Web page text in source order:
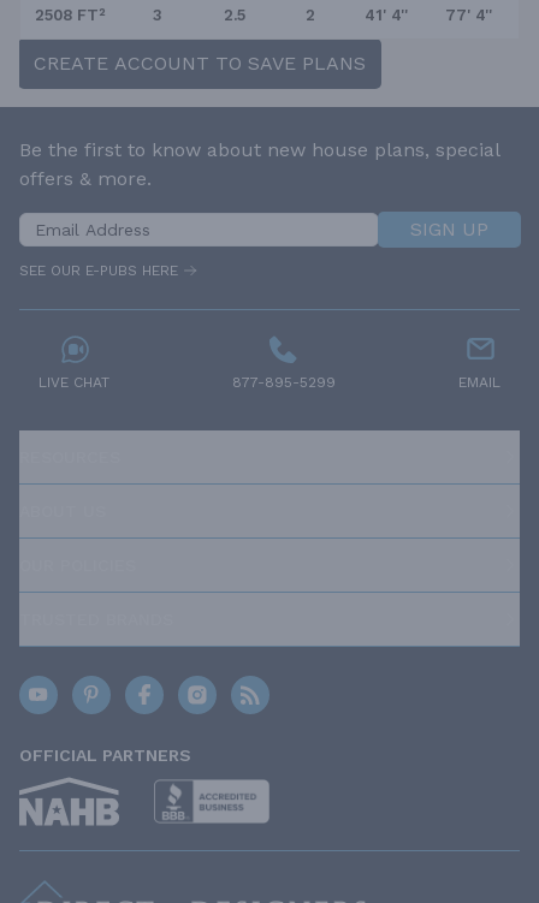
2508 FT² 3 2.5 2 41' 4'' 77' 4''
CREATE ACCOUNT TO SAVE PLANS
Be the first to know about new house plans, special
offers & more.
SIGN UP
SEE OUR E-PUBS HERE
LIVE CHAT 877-895-5299 EMAIL
OFFICIAL PARTNERS